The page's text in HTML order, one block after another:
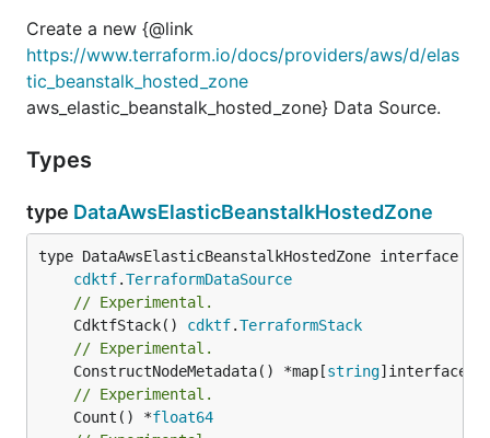
Create a new {@link
https://www.terraform.io/docs/providers/aws/d/elas
tic_beanstalk_hosted_zone
aws_elastic_beanstalk_hosted_zone} Data Source.
Types
type DataAwsElasticBeanstalkHostedZone
type DataAwsElasticBeanstalkHostedZone interface {
cdktf.TerraformDataSource
// Experimental.
	CdktfStack()
cdktf.TerraformStack
// Experimental.
	ConstructNodeMetadata() *map[
string
// Experimental.
	Count() *
float64